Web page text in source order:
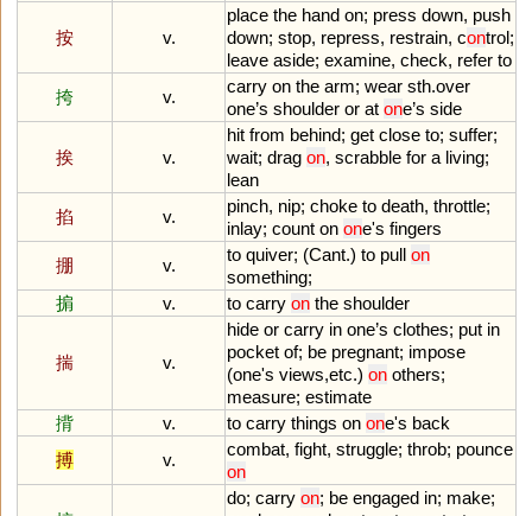
按 v.
place the hand on; press down, push
down; stop, repress, restrain, control;
leave aside; examine, check, refer to
挎
v.
carry on the arm; wear sth.over
one’s shoulder or at one’s side
挨 v.
hit from behind; get close to; suffer;
wait; drag on, scrabble for a living;
lean
掐
v.
pinch, nip; choke to death, throttle;
inlay; count on one's fingers
掤
v.
to quiver; (Cant.) to pull on
something;
掮
v. to carry on the shoulder
揣 v.
hide or carry in one’s clothes; put in
pocket of; be pregnant; impose
(one's views,etc.) on others;
measure; estimate
揹
v. to carry things on one's back
搏
v.
combat, fight, struggle; throb; pounce
on
do; carry on; be engaged in; make;